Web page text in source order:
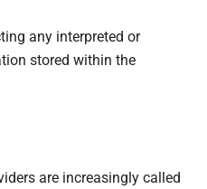
any interpreted or
stored within the
are increasingly called